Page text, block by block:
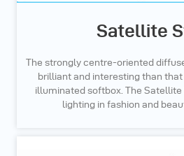
Satellite
The strongly centre-oriented
brilliant and interesting than
illuminated softbox. The Satellite
lighting in fashion and